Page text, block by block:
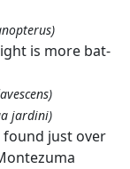
is more bat-
jardini)
found just over